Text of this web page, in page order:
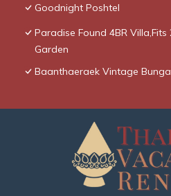
Goodnight Poshtel
Paradise Found 4BR Villa,Fits
Garden
Baanthaeraek Vintage